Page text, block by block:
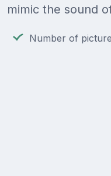
mimic the sound
Number of